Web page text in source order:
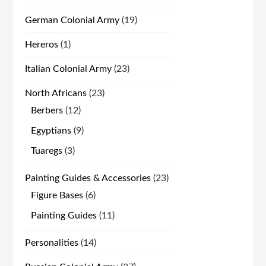
German Colonial Army 1919
Hereros 1 1
Italian Colonial Army 2323
North Africans 2323
Berbers 1212
products
Egyptians 99
Tuaregs 33
Painting Guides & Accessories 2323
Figure Bases 66
products
Painting Guides 11 11
Personalities 1414